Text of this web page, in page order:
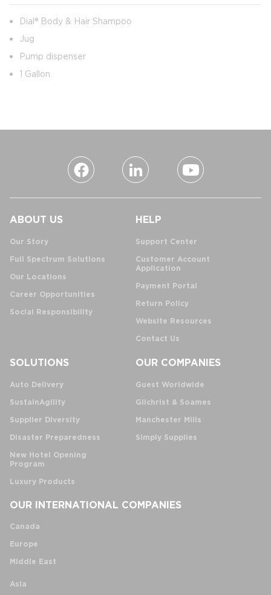
Dial® Body & Hair Shampoo
Jug
Pump dispenser
1 Gallon
ABOUT US
Our Story
Full Spectrum Solutions
Our Locations
Career Opportunities
Social Responsibility
HELP
Support Center
Customer Account
Application
Payment Portal
Return Policy
Website Resources
Contact Us
SOLUTIONS
Auto Delivery
SustainAgility
Supplier Diversity
Disaster Preparedness
New Hotel Opening
Program
Luxury Products
OUR COMPANIES
Guest Worldwide
Gilchrist & Soames
Manchester Mills
Simply Supplies
OUR INTERNATIONAL COMPANIES
Canada
Europe
Middle East
Asia